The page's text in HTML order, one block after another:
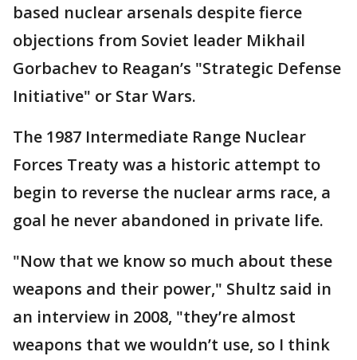
based nuclear arsenals despite fierce
objections from Soviet leader Mikhail
Gorbachev to Reagan’s "Strategic Defense
Initiative" or Star Wars.
The 1987 Intermediate Range Nuclear
Forces Treaty was a historic attempt to
begin to reverse the nuclear arms race, a
goal he never abandoned in private life.
"Now that we know so much about these
weapons and their power," Shultz said in
an interview in 2008, "they’re almost
weapons that we wouldn’t use, so I think